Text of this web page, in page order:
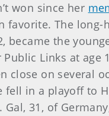
won since her
favorite. The
became the
Public Links at
close on several
fell in a playoff to
31, of